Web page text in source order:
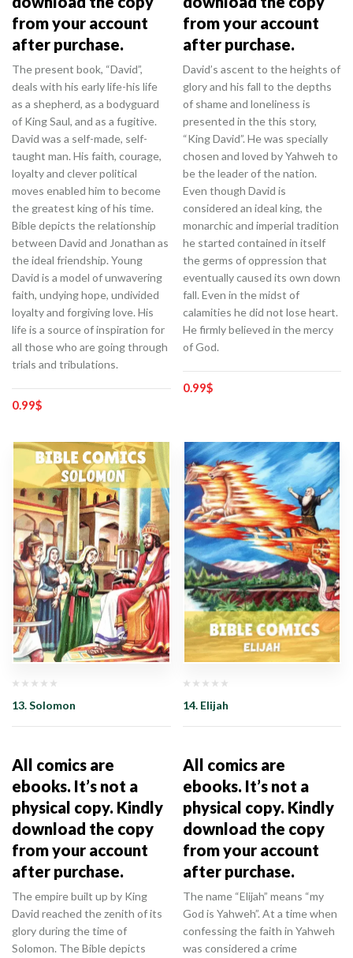
from your account
after purchase.
The present book, “David”,
deals with his early life-his life
as a shepherd, as a bodyguard
of King Saul, and as a fugitive.
David was a self-made, self-
taught man. His faith, courage,
loyalty and clever political
moves enabled him to become
the greatest king of his time.
Bible depicts the relationship
between David and Jonathan as
the ideal friendship. Young
David is a model of unwavering
faith, undying hope, undivided
loyalty and forgiving love. His
life is a source of inspiration for
all those who are going through
trials and tribulations.
0.99$
from your account
after purchase.
David’s ascent to the heights of
glory and his fall to the depths
of shame and loneliness is
presented in the this story,
“King David”. He was specially
chosen and loved by Yahweh to
be the leader of the nation.
Even though David is
considered an ideal king, the
monarchic and imperial tradition
he started contained in itself
the germs of oppression that
eventually caused its own down
fall. Even in the midst of
calamities he did not lose heart.
He firmly believed in the mercy
of God.
0.99$
13. Solomon
All comics are
ebooks. It’s not a
physical copy. Kindly
download the copy
from your account
after purchase.
The empire built up by King
David reached the zenith of its
glory during the time of
Solomon. The Bible depicts
14. Elijah
All comics are
ebooks. It’s not a
physical copy. Kindly
download the copy
from your account
after purchase.
The name “Elijah” means “my
God is Yahweh”. At a time when
confessing the faith in Yahweh
was considered a crime